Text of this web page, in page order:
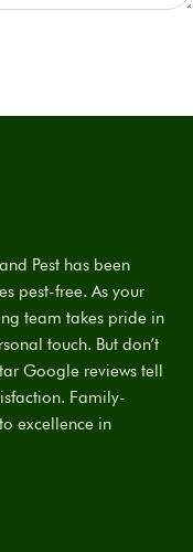
Pest has been
pest-free. As your
team takes pride in
touch. But don’t
Google reviews tell
Family-
excellence in